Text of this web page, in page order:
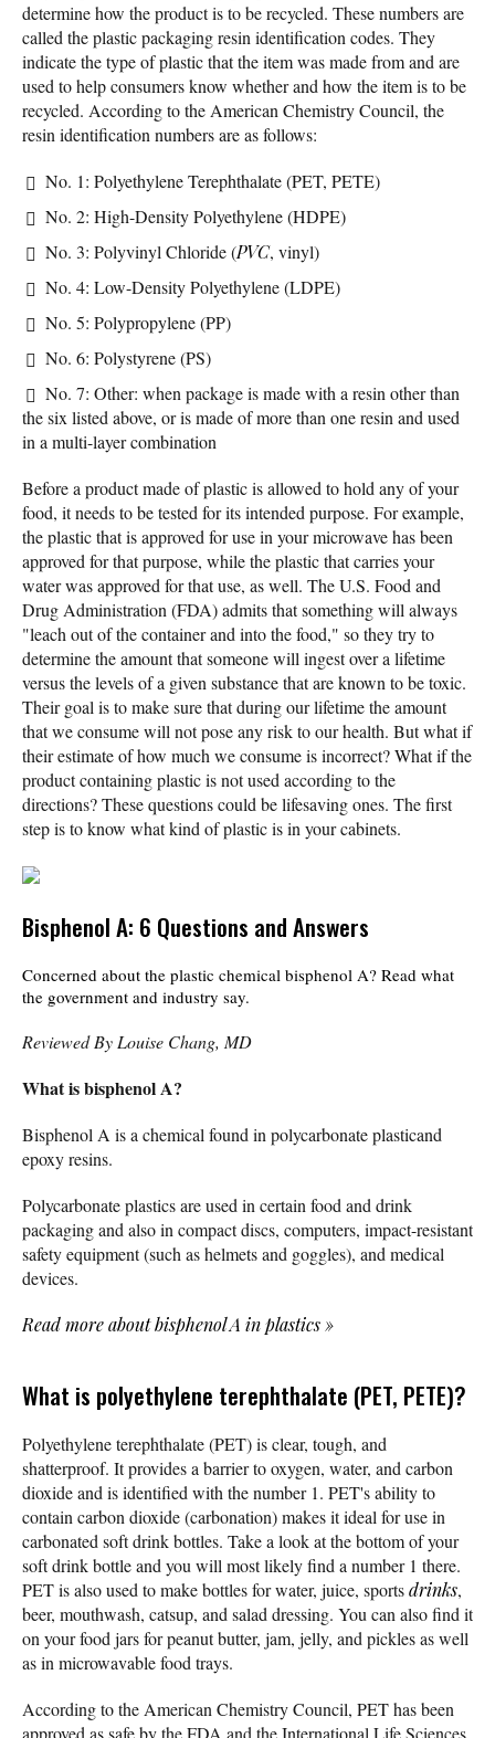
determine how the product is to be recycled. These numbers are
called the plastic packaging resin identification codes. They
indicate the type of plastic that the item was made from and are
used to help consumers know whether and how the item is to be
recycled. According to the American Chemistry Council, the
resin identification numbers are as follows:
No. 1: Polyethylene Terephthalate (PET, PETE)
No. 2: High-Density Polyethylene (HDPE)
No. 3: Polyvinyl Chloride (PVC, vinyl)
No. 4: Low-Density Polyethylene (LDPE)
No. 5: Polypropylene (PP)
No. 6: Polystyrene (PS)
No. 7: Other: when package is made with a resin other than
the six listed above, or is made of more than one resin and used
in a multi-layer combination
Before a product made of plastic is allowed to hold any of your
food, it needs to be tested for its intended purpose. For example,
the plastic that is approved for use in your microwave has been
approved for that purpose, while the plastic that carries your
water was approved for that use, as well. The U.S. Food and
Drug Administration (FDA) admits that something will always
"leach out of the container and into the food," so they try to
determine the amount that someone will ingest over a lifetime
versus the levels of a given substance that are known to be toxic.
Their goal is to make sure that during our lifetime the amount
that we consume will not pose any risk to our health. But what if
their estimate of how much we consume is incorrect? What if the
product containing plastic is not used according to the
directions? These questions could be lifesaving ones. The first
step is to know what kind of plastic is in your cabinets.
Bisphenol A: 6 Questions and Answers
Concerned about the plastic chemical bisphenol A? Read what
the government and industry say.
Reviewed By Louise Chang, MD
What is bisphenol A?
Bisphenol A is a chemical found in polycarbonate plasticand
epoxy resins.
Polycarbonate plastics are used in certain food and drink
packaging and also in compact discs, computers, impact-resistant
safety equipment (such as helmets and goggles), and medical
devices.
Read more about bisphenol A in plastics »
What is polyethylene terephthalate (PET, PETE)?
Polyethylene terephthalate (PET) is clear, tough, and
shatterproof. It provides a barrier to oxygen, water, and carbon
dioxide and is identified with the number 1. PET's ability to
contain carbon dioxide (carbonation) makes it ideal for use in
carbonated soft drink bottles. Take a look at the bottom of your
soft drink bottle and you will most likely find a number 1 there.
PET is also used to make bottles for water, juice, sportsdrinks,
beer, mouthwash, catsup, and salad dressing. You can also find it
on your food jars for peanut butter, jam, jelly, and pickles as well
as in microwavable food trays.
According to the American Chemistry Council, PET has been
approved as safe by the FDA and the International Life Sciences